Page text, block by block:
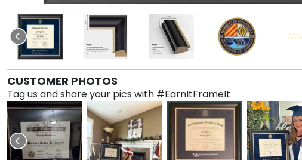
CUSTOMER PHOTOS
Tag us and share your pics with #EarnItFrameIt